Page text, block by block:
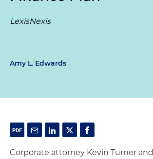
LexisNexis
Amy L. Edwards
Corporate attorney Kevin Turner and